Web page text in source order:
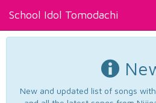
School Idol Tomodachi
New and updated list of songs